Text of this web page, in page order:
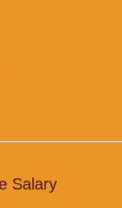
Salary